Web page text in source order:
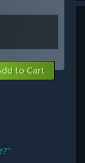
to Cart